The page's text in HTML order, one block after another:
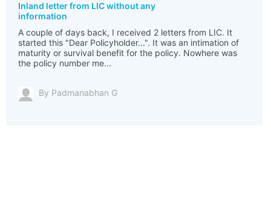
Inland letter from LIC without any
information
A couple of days back, I received 2 letters from LIC. It
started this "Dear Policyholder...". It was an intimation of
maturity or survival benefit for the policy. Nowhere was
the policy number me...
By Padmanabhan G